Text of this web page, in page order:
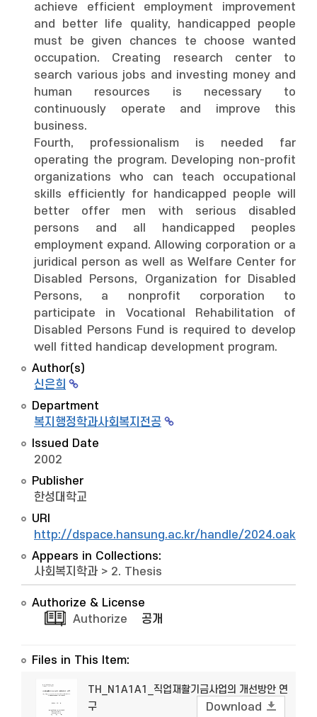
achieve efficient employment improvement
and better life quality, handicapped people
must be given chances te choose wanted
occupation. Creating research center to
search various jobs and investing money and
human resources is necessary to
continuously operate and improve this
business.
Fourth, professionalism is needed far
operating the program. Developing non-profit
organizations who can teach occupational
skills efficiently for handicapped people will
better offer men with serious disabled
persons and all handicapped peoples
employment expand. Allowing corporation or a
juridical person as well as Welfare Center for
Disabled Persons, Organization for Disabled
Persons, a nonprofit corporation to
participate in Vocational Rehabilitation of
Disabled Persons Fund is required to develop
well fitted handicap development program.
Author(s)
신은희
Department
복지행정학과사회복지전공
Issued Date
2002
Publisher
한성대학교
URI
http://dspace.hansung.ac.kr/handle/2024.oak/
Appears in Collections:
사회복지학과 > 2. Thesis
Authorize & License
Authorize
공개
Files in This Item:
TH_N1A1A1_직업재활기금사업의 개선방안 연
구
Download